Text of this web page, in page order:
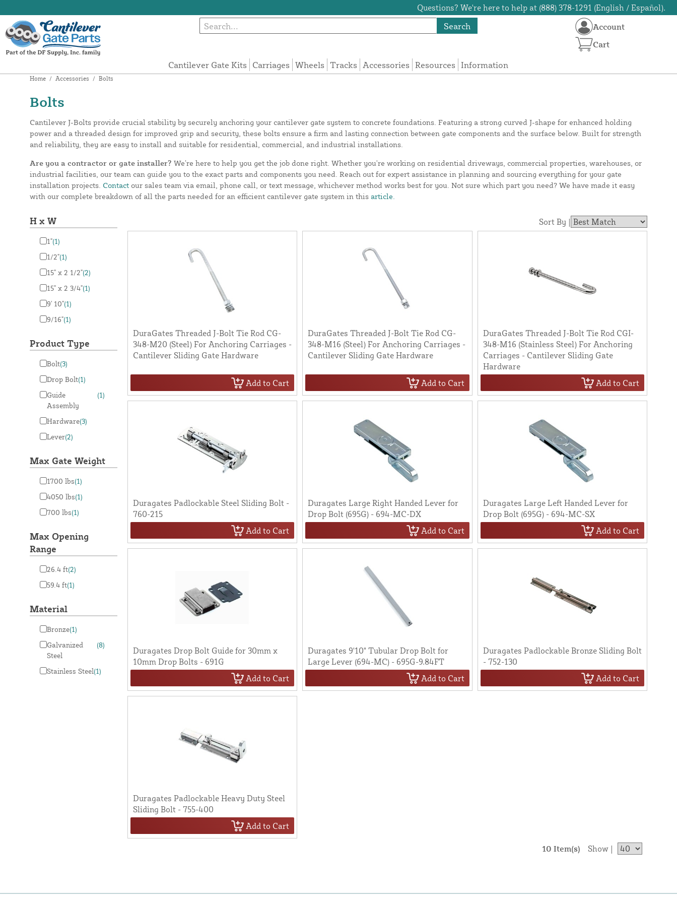
Questions? We're here to help at (888) 378-1291 (English / Español).
Search
Cantilever Gate Kits Carriages Wheels Tracks Accessories Resources Information
Account
Cart
Home / Accessories / Bolts
Bolts
Cantilever J-Bolts provide crucial stability by securely anchoring your cantilever gate system to concrete foundations. Featuring a strong curved J-shape for enhanced holding
power and a threaded design for improved grip and security, these bolts ensure a firm and lasting connection between gate components and the surface below. Built for strength
and reliability, they are easy to install and suitable for residential, commercial, and industrial installations.
Are you a contractor or gate installer? We’re here to help you get the job done right. Whether you're working on residential driveways, commercial properties, warehouses, or
industrial facilities, our team can guide you to the exact parts and components you need. Reach out for expert assistance in planning and sourcing everything for your gate
installation projects. Contactour sales team via email, phone call, or text message, whichever method works best for you. Not sure which part you need? We have made it easy
with our complete breakdown of all the parts needed for an efficient cantilever gate system in this article.
H x W
1"(1)
1/2"(1)
15" x 2 1/2"(2)
15" x 2 3/4"(1)
9' 10"(1)
9/16"(1)
Product Type
Bolt(3)
Drop Bolt(1)
Guide
Assembly
(1)
Hardware(3)
Lever(2)
Max Gate Weight
1700 lbs(1)
4050 lbs(1)
700 lbs(1)
Max Opening
Range
26.4 ft(2)
59.4 ft(1)
Material
Bronze(1)
Galvanized
Steel
(8)
Stainless Steel(1)
Sort By |
DuraGates Threaded J-Bolt Tie Rod CG-
348-M20 (Steel) For Anchoring Carriages -
Cantilever Sliding Gate Hardware
Add to Cart
DuraGates Threaded J-Bolt Tie Rod CG-
348-M16 (Steel) For Anchoring Carriages -
Cantilever Sliding Gate Hardware
Add to Cart
DuraGates Threaded J-Bolt Tie Rod CGI-
348-M16 (Stainless Steel) For Anchoring
Carriages - Cantilever Sliding Gate
Hardware
Add to Cart
Duragates Padlockable Steel Sliding Bolt -
760-215
Add to Cart
Duragates Large Right Handed Lever for
Drop Bolt (695G) - 694-MC-DX
Add to Cart
Duragates Large Left Handed Lever for
Drop Bolt (695G) - 694-MC-SX
Add to Cart
Duragates Drop Bolt Guide for 30mm x
10mm Drop Bolts - 691G
Add to Cart
Duragates 9'10" Tubular Drop Bolt for
Large Lever (694-MC) - 695G-9.84FT
Add to Cart
Duragates Padlockable Bronze Sliding Bolt
- 752-130
Add to Cart
Duragates Padlockable Heavy Duty Steel
Sliding Bolt - 755-400
Add to Cart
10 Item(s) Show